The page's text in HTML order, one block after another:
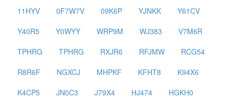
11HYV
0F7W7V 09K6P YJNKK
Y61CV
Y40R5
Y0WYY WRP9M WJ383
V7M6R
TPHRG
TPHRG RXJR6 RFJMW
RCG54
R8R6F
NGXCJ MHPKF KFHT8
K94X6
K4CP5
JN0C3 J79X4 HJ474
HGKH0